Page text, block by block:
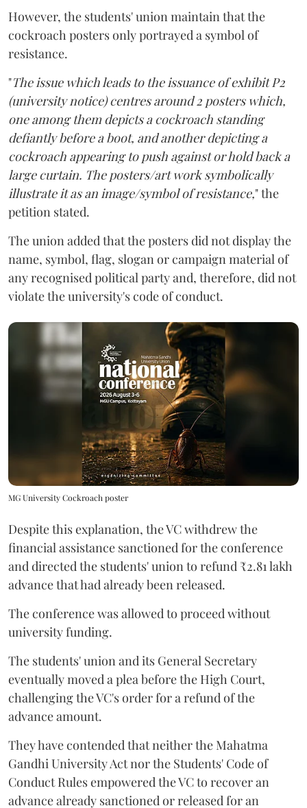
However, the students' union maintain that the
cockroach posters only portrayed a symbol of
resistance.
"The issue which leads to the issuance of exhibit P2
(university notice) centres around 2 posters which,
one among them depicts a cockroach standing
defiantly before a boot, and another depicting a
cockroach appearing to push against or hold back a
large curtain. The posters/art work symbolically
illustrate it as an image/symbol of resistance," the
petition stated.
The union added that the posters did not display the
name, symbol, flag, slogan or campaign material of
any recognised political party and, therefore, did not
violate the university's code of conduct.
MG University Cockroach poster
Despite this explanation, the VC withdrew the
financial assistance sanctioned for the conference
and directed the students' union to refund ₹2.81 lakh
advance that had already been released.
The conference was allowed to proceed without
university funding.
The students' union and its General Secretary
eventually moved a plea before the High Court,
challenging the VC's order for a refund of the
advance amount.
They have contended that neither the Mahatma
Gandhi University Act nor the Students' Code of
Conduct Rules empowered the VC to recover an
advance already sanctioned or released for an